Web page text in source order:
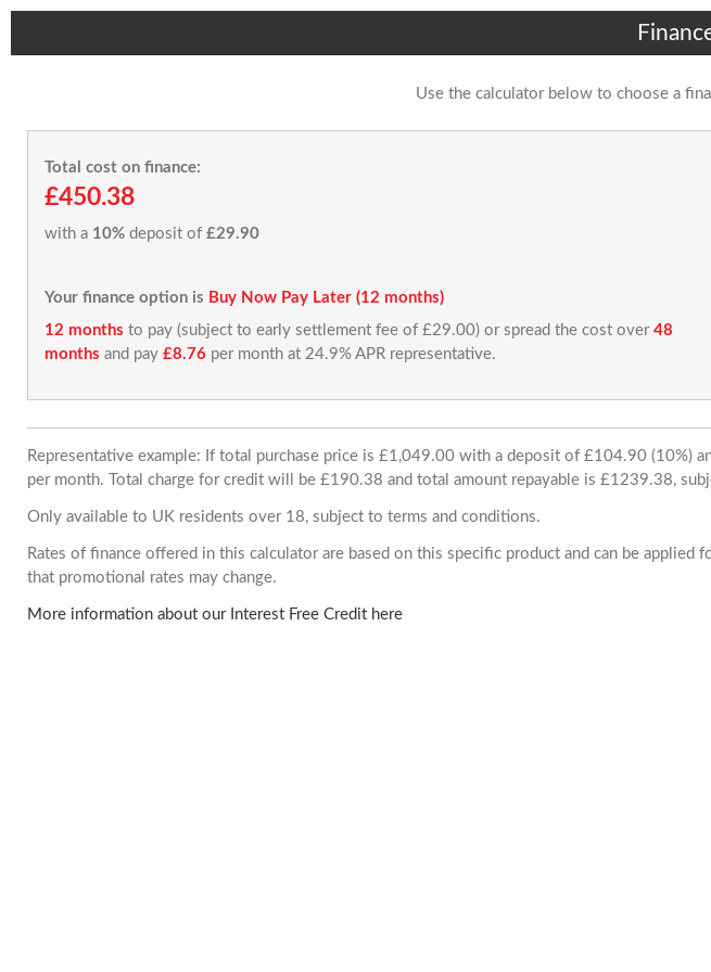
Use the calculator below to choose a
Total cost on finance:
£450.38
with a 10% deposit of £29.90
Your finance option is Buy Now Pay Later (12 months)
12 months to pay (subject to early settlement fee of £29.00) or spread the cost over 48
months and pay £8.76 per month at 24.9% APR representative.
Representative example: If total purchase price is £1,049.00 with a deposit of £104.90 (10%)
per month. Total charge for credit will be £190.38 and total amount repayable is £1239.38,
Only available to UK residents over 18, subject to terms and conditions.
Rates of finance offered in this calculator are based on this specific product and can be
that promotional rates may change.
More information about our Interest Free Credit here